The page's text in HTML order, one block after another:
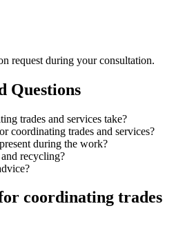
request during your consultation.
Questions
trades and services take?
coordinating trades and services?
during the work?
recycling?
coordinating trades